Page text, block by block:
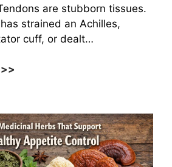
are stubborn tissues.
strained an Achilles,
cuff, or dealt…
Support
Healthy
Tendon
Repair